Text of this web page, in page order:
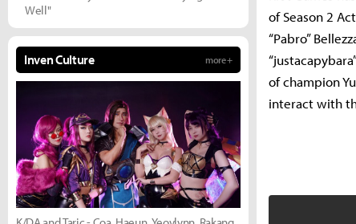
of Season 2
“Pabro”
of champion
interact with
Well"
Inven Culture more +